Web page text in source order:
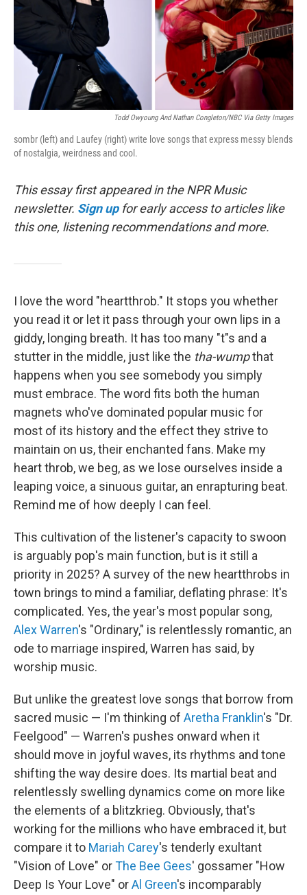
Todd Owyoung And Nathan Congleton/NBC Via Getty Images
sombr (left) and Laufey (right) write love songs that express messy blends
of nostalgia, weirdness and cool.
This essay first appeared in the NPR Music
newsletter. Sign up for early access to articles like
this one, listening recommendations and more.
I love the word "heartthrob." It stops you whether
you read it or let it pass through your own lips in a
giddy, longing breath. It has too many "t"s and a
stutter in the middle, just like the tha-wumpthat
happens when you see somebody you simply
must embrace. The word fits both the human
magnets who've dominated popular music for
most of its history and the effect they strive to
maintain on us, their enchanted fans. Make my
heart throb, we beg, as we lose ourselves inside a
leaping voice, a sinuous guitar, an enrapturing beat.
Remind me of how deeply I can feel.
This cultivation of the listener's capacity to swoon
is arguably pop's main function, but is it still a
priority in 2025? A survey of the new heartthrobs in
town brings to mind a familiar, deflating phrase: It's
complicated. Yes, the year's most popular song,
Alex Warren's "Ordinary," is relentlessly romantic, an
ode to marriage inspired, Warren has said, by
worship music.
But unlike the greatest love songs that borrow from
sacred music — I'm thinking of Aretha Franklin's "Dr.
Feelgood" — Warren's pushes onward when it
should move in joyful waves, its rhythms and tone
shifting the way desire does. Its martial beat and
relentlessly swelling dynamics come on more like
the elements of a blitzkrieg. Obviously, that's
working for the millions who have embraced it, but
compare it to Mariah Carey's tenderly exultant
"Vision of Love" orThe Bee Gees' gossamer "How
Deep Is Your Love" orAl Green's incomparably